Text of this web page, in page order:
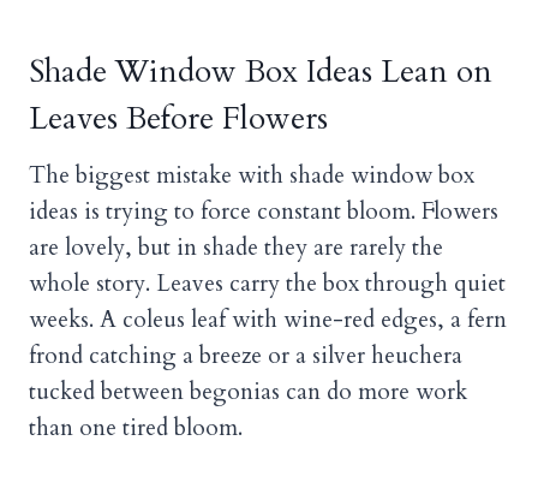
Shade Window Box Ideas Lean on
Leaves Before Flowers
The biggest mistake with shade window box
ideas is trying to force constant bloom. Flowers
are lovely, but in shade they are rarely the
whole story. Leaves carry the box through quiet
weeks. A coleus leaf with wine-red edges, a fern
frond catching a breeze or a silver heuchera
tucked between begonias can do more work
than one tired bloom.